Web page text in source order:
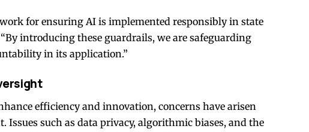
for ensuring AI is implemented responsibly in state
introducing these guardrails, we are safeguarding
in its application.”
efficiency and innovation, concerns have arisen
Issues such as data privacy, algorithmic biases, and the